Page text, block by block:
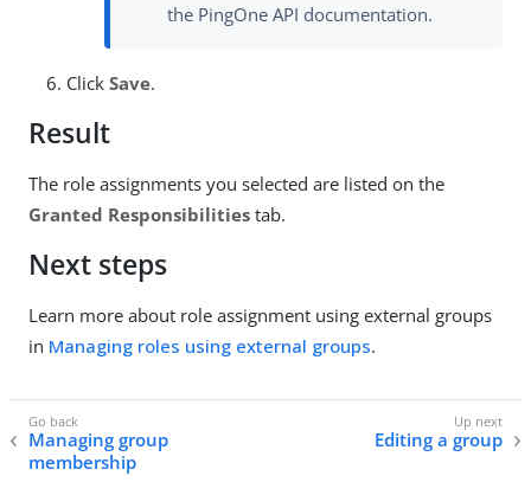
the PingOne API documentation.
Click Save.
Result
The role assignments you selected are listed on the
Granted Responsibilities tab.
Next steps
Learn more about role assignment using external groups
in Managing roles using external groups.
Managing group
membership
Editing a group